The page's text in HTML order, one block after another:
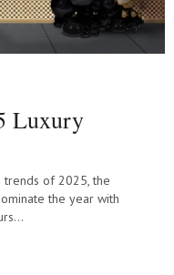
Luxury
of 2025, the
the year with